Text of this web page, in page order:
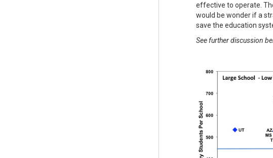
effective to operate.
would be wonder if a
save the education
See further discussion